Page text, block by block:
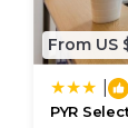
From US
PYR